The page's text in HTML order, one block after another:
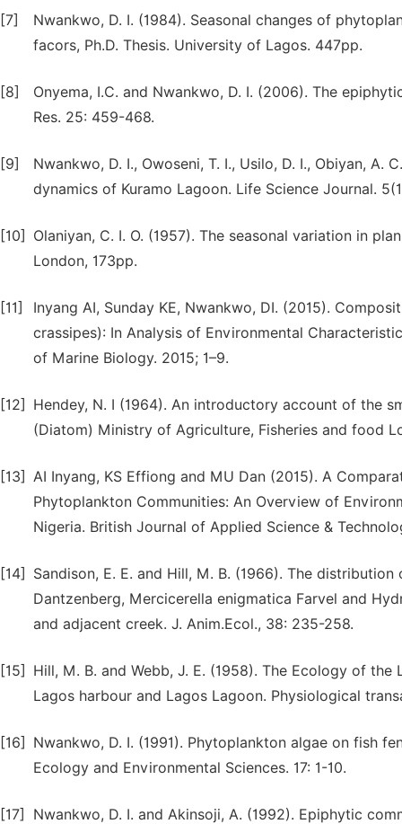
[7]
Nwankwo, D. I. (1984). Seasonal changes of
facors, Ph.D. Thesis. University of Lagos. 447pp.
[8]
Onyema, I.C. and Nwankwo, D. I. (2006). The
Res. 25: 459-468.
[9]
Nwankwo, D. I., Owoseni, T. I., Usilo, D. I., Obiyan,
dynamics of Kuramo Lagoon. Life Science Journal.
[10]
Olaniyan, C. I. O. (1957). The seasonal variation in
London, 173pp.
[11]
Inyang AI, Sunday KE, Nwankwo, DI. (2015).
crassipes): In Analysis of Environmental
of Marine Biology. 2015; 1–9.
[12]
Hendey, N. I (1964). An introductory account of the
(Diatom) Ministry of Agriculture, Fisheries and food
[13] AI Inyang, KS Effiong and MU Dan (2015). A
Phytoplankton Communities: An Overview of
Nigeria. British Journal of Applied Science &
[14]
Sandison, E. E. and Hill, M. B. (1966). The
Dantzenberg, Mercicerella enigmatica Farvel and
and adjacent creek. J. Anim.Ecol., 38: 235-258.
[15]
Hill, M. B. and Webb, J. E. (1958). The Ecology of
Lagos harbour and Lagos Lagoon. Physiological
[16]
Nwankwo, D. I. (1991). Phytoplankton algae on fish
Ecology and Environmental Sciences. 17: 1-10.
[17]
Nwankwo, D. I. and Akinsoji, A. (1992). Epiphytic